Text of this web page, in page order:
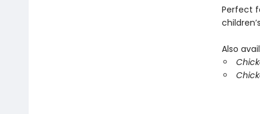
Perfect
Also